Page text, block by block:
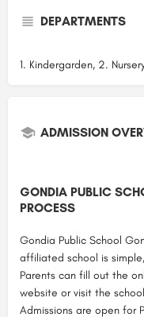
DEPARTMENTS
1. Kindergarden, 2.
ADMISSION
GONDIA PUBLIC
PROCESS
Gondia Public School
affiliated school is
Parents can fill out the
website or visit the
Admissions are open for